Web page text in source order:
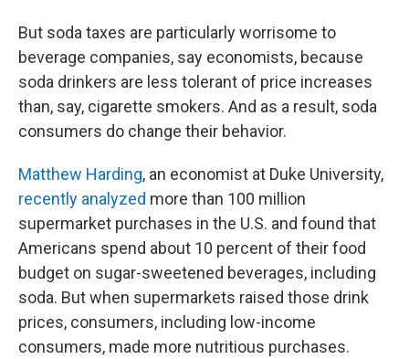
But soda taxes are particularly worrisome to
beverage companies, say economists, because
soda drinkers are less tolerant of price increases
than, say, cigarette smokers. And as a result, soda
consumers do change their behavior.
Matthew Harding, an economist at Duke University,
recently analyzed more than 100 million
supermarket purchases in the U.S. and found that
Americans spend about 10 percent of their food
budget on sugar-sweetened beverages, including
soda. But when supermarkets raised those drink
prices, consumers, including low-income
consumers, made more nutritious purchases.